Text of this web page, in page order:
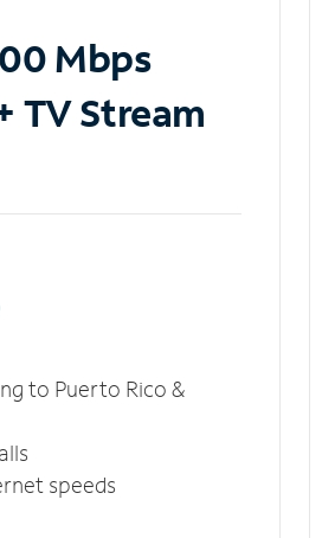
Mbps
TV Stream
to Puerto Rico &
speeds